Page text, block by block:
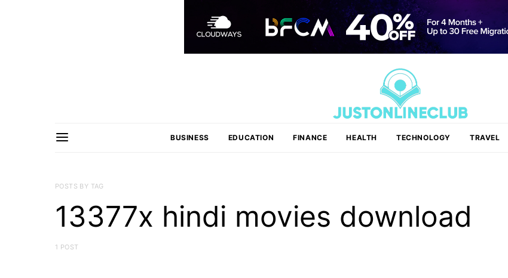
BUSINESS EDUCATION FINANCE HEALTH TECHNOLOGY TRAVEL
POSTS BY TAG
13377x hindi movies download
1 POST